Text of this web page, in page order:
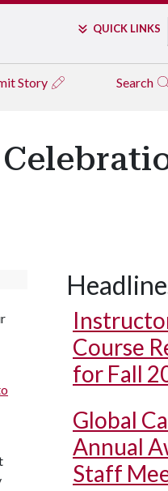
QUICK LINKS
Story Search
Course
for Fall
Global
Annual
Staff